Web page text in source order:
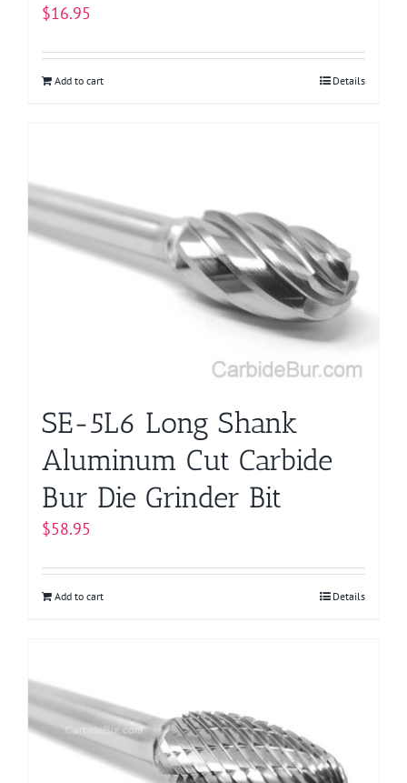
$16.95
Add to cart Details
SE-5L6 Long Shank
Aluminum Cut Carbide
Bur Die Grinder Bit
$58.95
Add to cart Details